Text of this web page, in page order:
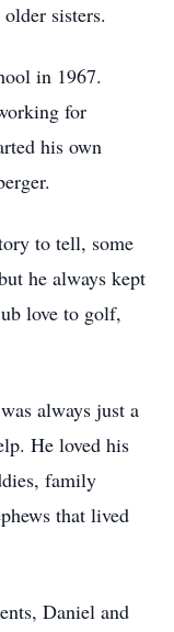
sisters.
in 1967.
for
his own
to tell, some
he always kept
love to golf,
always just a
He loved his
family
that lived
Daniel and